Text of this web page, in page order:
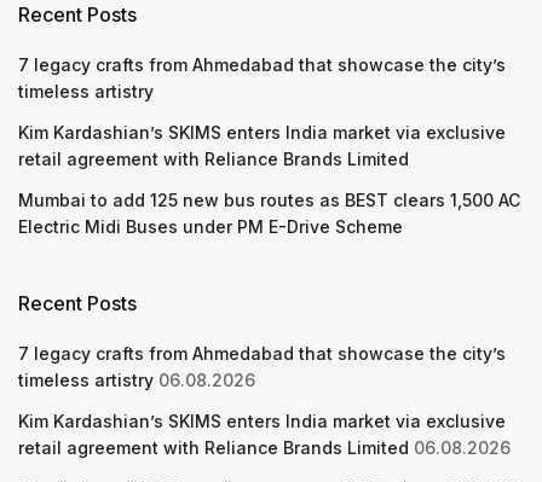
Recent Posts
7 legacy crafts from Ahmedabad that showcase the city’s
timeless artistry
Kim Kardashian’s SKIMS enters India market via exclusive
retail agreement with Reliance Brands Limited
Mumbai to add 125 new bus routes as BEST clears 1,500 AC
Electric Midi Buses under PM E-Drive Scheme
Recent Posts
7 legacy crafts from Ahmedabad that showcase the city’s
timeless artistry 06.08.2026
Kim Kardashian’s SKIMS enters India market via exclusive
retail agreement with Reliance Brands Limited 06.08.2026